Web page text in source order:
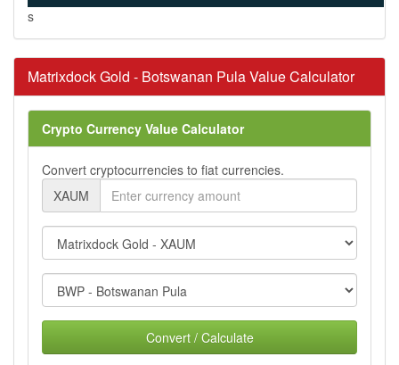
s
Matrixdock Gold - Botswanan Pula Value Calculator
Crypto Currency Value Calculator
Convert cryptocurrencies to fiat currencies.
XAUM
Convert / Calculate